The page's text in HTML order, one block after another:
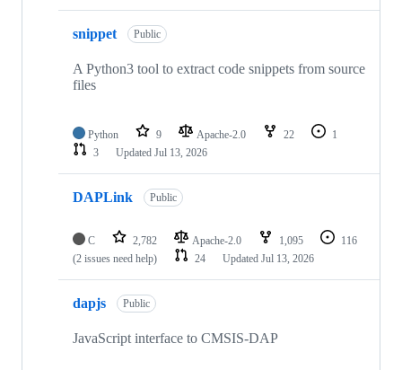
snippet Public
A Python3 tool to extract code snippets from source
files
Python 9 Apache-2.0 22
1
3
Updated Jul 13, 2026
DAPLink Public
C 2,782 Apache-2.0 1,095
116
(2 issues need help)
24 Updated Jul 13, 2026
dapjs Public
JavaScript interface to CMSIS-DAP